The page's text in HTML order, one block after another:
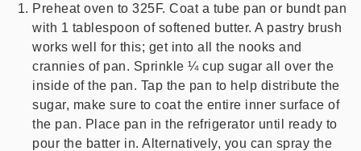
Preheat oven to 325F. Coat a tube pan or bundt pan
with 1 tablespoon of softened butter. A pastry brush
works well for this; get into all the nooks and
crannies of pan. Sprinkle ¼ cup sugar all over the
inside of the pan. Tap the pan to help distribute the
sugar, make sure to coat the entire inner surface of
the pan. Place pan in the refrigerator until ready to
pour the batter in. Alternatively, you can spray the